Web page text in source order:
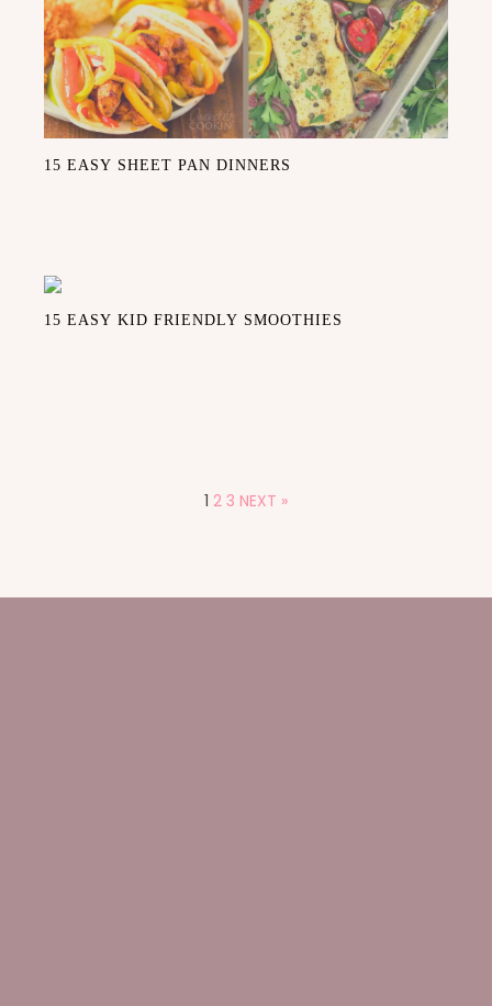
15 EASY SHEET PAN DINNERS
15 EASY KID FRIENDLY SMOOTHIES
1 2 3 NEXT »